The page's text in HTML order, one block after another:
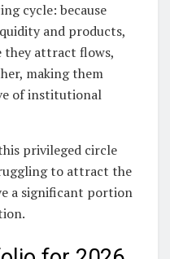
cycle: because
and products,
they attract flows,
making them
of institutional
privileged circle
to attract the
a significant portion